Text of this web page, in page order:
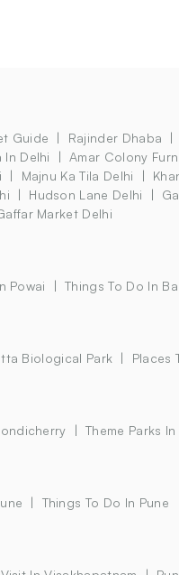
Guide Rajinder Dhaba
In Delhi Amar Colony
Majnu Ka Tila Delhi
Hudson Lane Delhi
Market Delhi
Powai Things To Do In
Biological Park Places
Theme Parks
Things To Do In Pune